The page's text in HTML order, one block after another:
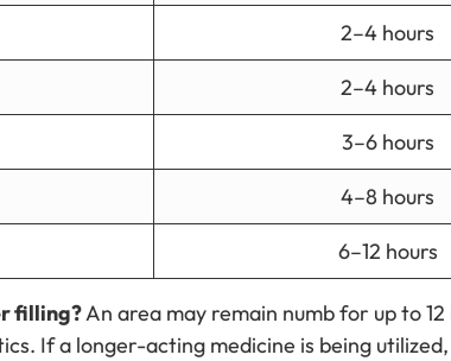
2–4 hours
2–4 hours
3–6 hours
4–8 hours
6–12 hours
filling?An area may remain numb for up to
If a longer-acting medicine is being